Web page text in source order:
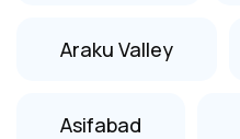
Araku Valley
Asifabad